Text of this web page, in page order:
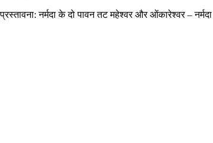
प्रस्तावना: नर्मदा के दो पावन तट महेश्वर और ओंकारेश्वर –